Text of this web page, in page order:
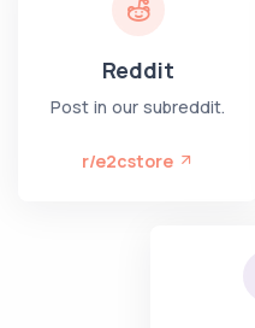
Reddit
Post in our subreddit.
r/e2cstore